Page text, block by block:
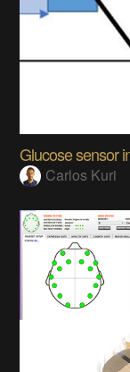
Glucose sensor
Carlos Kuri